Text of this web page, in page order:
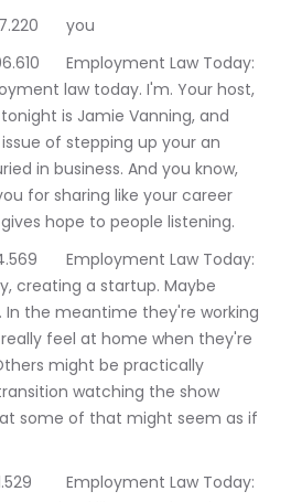
00:14:36.590 --> 00:14:37.220	you
Today:
law today. I'm. Your host,
is Jamie Vanning, and
of stepping up your an
in business. And you know,
for sharing like your career
hope to people listening.
Today:
creating a startup. Maybe
In the meantime they're working
feel at home when they're
might be practically
watching the show
some of that might seem as if
Today: